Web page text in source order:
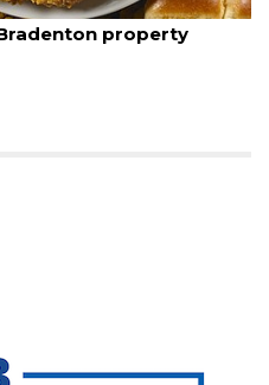
August 5, 2026
New comedy